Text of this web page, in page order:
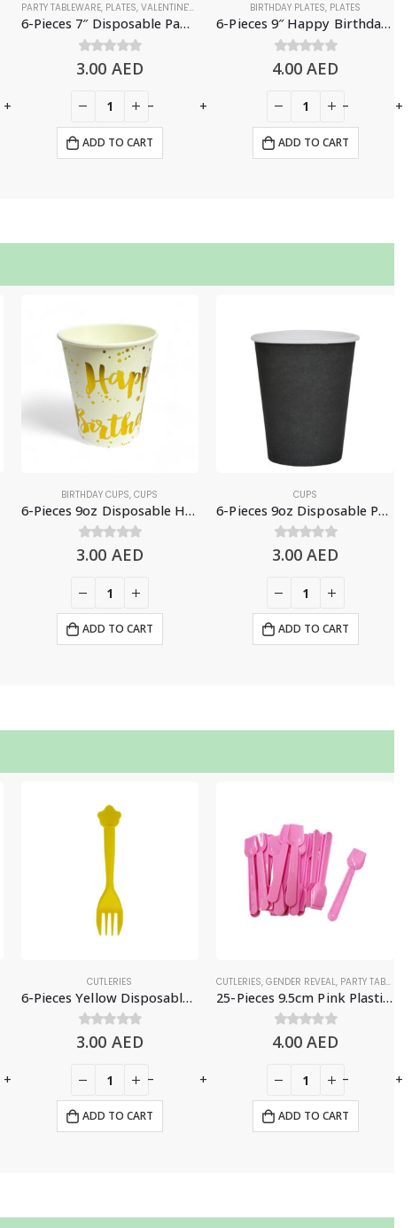
PARTY TABLEWARE, PLATES, VALENTINE'S DAY
6-Pieces 7″ Disposable Paper Plates – Red
0 out of 5
3.00 AED
ADD TO CART
BIRTHDAY PLATES, PLATES
6-Pieces 9″ Happy Birthday Paper Plates – Balloons & Stars Design
0 out of 5
4.00AED
ADD TO CART
+ - + - +
BIRTHDAY CUPS,CUPS
6-Pieces 9oz Disposable Happy Birthday Paper Cups, White & Gold
0 out of 5
3.00 AED
ADD TO CART
CUPS
6-Pieces 9oz Disposable Paper Cups – Black
0 out of 5
3.00AED
ADD TO CART
CUTLERIES
6-Pieces Yellow Disposable Fork – Party Supplies
0 out of 5
3.00 AED
ADD TO CART
CUTLERIES,GENDER REVEAL, PARTY TABLEWARE
25-Pieces 9.5cm Pink Plastic Gelato Spoons, Mini Ice Cream Scoops
0 out of 5
4.00AED
ADD TO CART
+ - + - +